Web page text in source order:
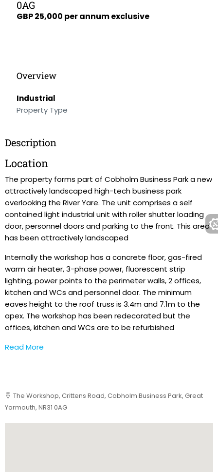
0AG
GBP 25,000 per annum exclusive
Overview
Industrial
Property Type
Description
Location
The property forms part of Cobholm Business Park a new
attractively landscaped high-tech business park
overlooking the River Yare. The unit comprises a self
contained light industrial unit with roller shutter loading
door, personnel doors and parking to the front. This area
has been attractively landscaped
Internally the workshop has a concrete floor, gas-fired
warm air heater, 3-phase power, fluorescent strip
lighting, power points to the perimeter walls, 2 offices,
kitchen and WCs and personnel door. The minimum
eaves height to the roof truss is 3.4m and 7.1m to the
apex. The workshop has been redecorated but the
offices, kitchen and WCs are to be refurbished
Read More
The Workshop, Crittens Road, Cobholm Business Park, Great
Yarmouth, NR31 0AG